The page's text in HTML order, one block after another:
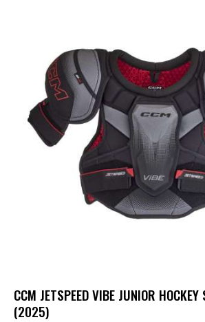
CCM JETSPEED VIBE JUNIOR HOCKEY
(2025)